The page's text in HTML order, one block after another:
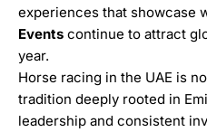
experiences that showcase
Events continue to attract
year.
Horse racing in the UAE is
tradition deeply rooted in
leadership and consistent